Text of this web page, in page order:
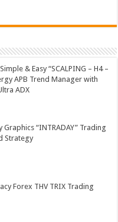
& Easy “SCALPING – H4 –
APB Trend Manager with
ADX
Graphics “INTRADAY” Trading
Strategy
Forex THV TRIX Trading